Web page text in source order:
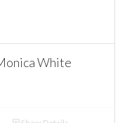
White